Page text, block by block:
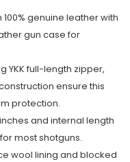
genuine leather with
gun case for
YKK full-length zipper,
ensure this
protection.
and internal length
most shotguns.
wool lining and blocked